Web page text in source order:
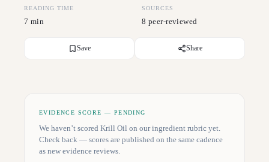
READING TIME
7 min
SOURCES
8 peer-reviewed
Save Share
EVIDENCE SCORE — PENDING
We haven’t scored Krill Oil on our ingredient rubric yet.
Check back — scores are published on the same cadence
as new evidence reviews.